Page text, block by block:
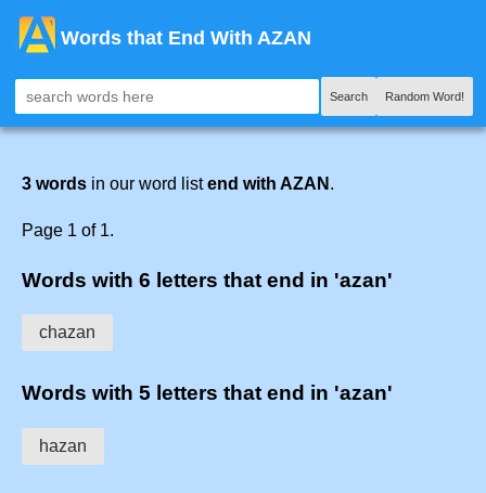
Words that End With AZAN
Search Random Word!
3 words in our word listend with AZAN .
Page 1 of 1.
Words with 6 letters that end in 'azan'
chazan
Words with 5 letters that end in 'azan'
hazan